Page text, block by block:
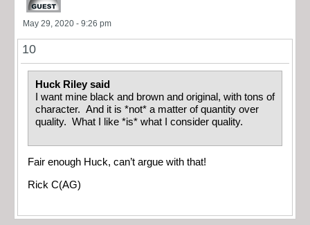
May 29, 2020 - 9:26 pm
10
Huck Riley said
I want mine black and brown and original, with tons of
character. And it is *not* a matter of quantity over
quality. What I like *is* what I consider quality.
Fair enough Huck, can’t argue with that!
Rick C(AG)